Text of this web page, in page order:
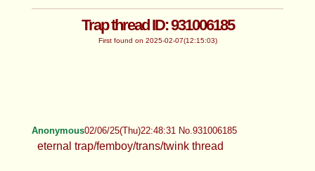
Trap thread ID: 931006185
First found on 2025-02-07(12:15:03)
Anonymous02/06/25(Thu)22:48:31 No.931006185
eternal trap/femboy/trans/twink thread